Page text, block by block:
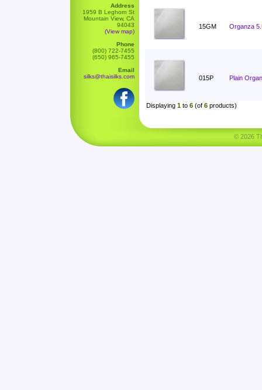
Address
1959 B Leghorn St
Mountain View, CA
94043
(View map)
Phone
(800) 722-7455
(650) 965-7455
Email
silks@thaisilks.com
15GM Organza
015P Plain
Displaying 1 to 6 (of 6 products)
© 2026